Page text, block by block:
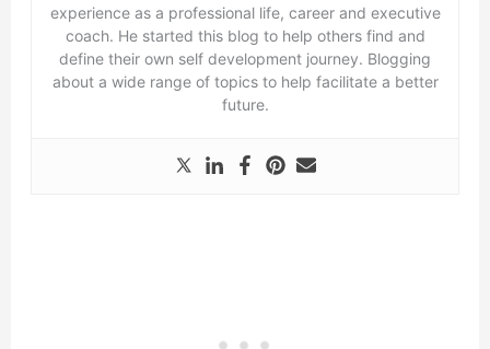
experience as a professional life, career and executive
coach. He started this blog to help others find and
define their own self development journey. Blogging
about a wide range of topics to help facilitate a better
future.